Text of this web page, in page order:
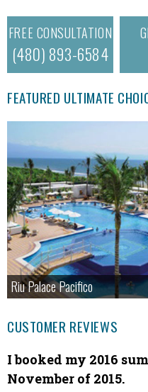
FREE CONSULTATION
(480) 893-6584
FEATURED ULTIMATE
Riu Palace Pacifico
CUSTOMER REVIEWS
I booked my 2016
November of 2015.